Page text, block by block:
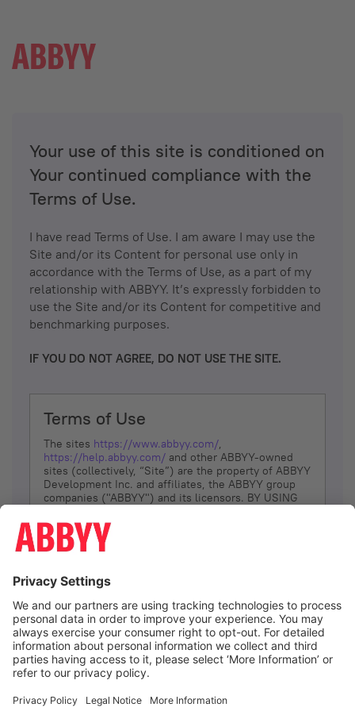
Your use of this site is conditioned on
Your continued compliance with the
Terms of Use.
I have read Terms of Use. I am aware I may use the
Site and/or its Content for personal use only in
accordance with the Terms of Use, as a part of my
relationship with ABBYY. It’s expressly forbidden to
use the Site and/or its Content for competitive and
benchmarking purposes.
IF YOU DO NOT AGREE, DO NOT USE THE SITE.
Terms of Use
The sites https://www.abbyy.com/,
https://help.abbyy.com/ and other ABBYY-owned
sites (collectively, “Site”) are the property of ABBYY
Development Inc. and affiliates, the ABBYY group
companies ("ABBYY") and its licensors. BY USING
YOU DON’T AGREE, DO NOT USE THE SITE.
The services and information that ABBYY provides
(referred to as “Terms”). ABBYY reserves the right,
at its sole discretion, to change, modify, add or
remove portions of these Terms, at any time. It is
Your responsibility to check these Terms for
amendments. ABBYY reserves the right to do any of
the following, at any time, without notice: to modify,
suspend or terminate operation of or access to the
Site, or any portion of the Site, for any reason; to
Site; and to interrupt the operation of the Site or
I agree